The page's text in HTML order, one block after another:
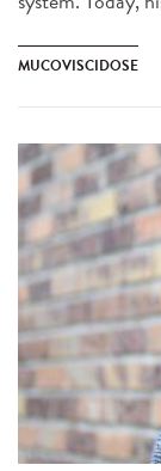
MUCOVISCIDOSE